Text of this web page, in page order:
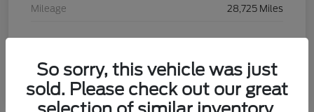
Mileage 28,725 Miles
So sorry, this vehicle was just
sold. Please check out our great